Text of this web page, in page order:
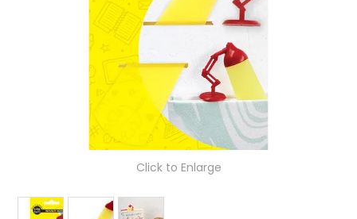
CONTACT US
UPLOAD ORDER
CATALOGUES
Click to Enlarge